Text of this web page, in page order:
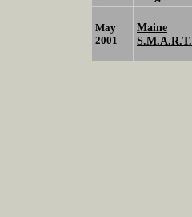
May
2001
Maine
S.M.A.R.T.